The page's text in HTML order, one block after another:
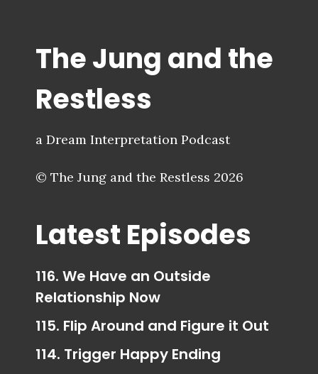
The Jung and the
Restless
a Dream Interpretation Podcast
© The Jung and the Restless 2026
Latest Episodes
116. We Have an Outside
Relationship Now
115. Flip Around and Figure it Out
114. Trigger Happy Ending